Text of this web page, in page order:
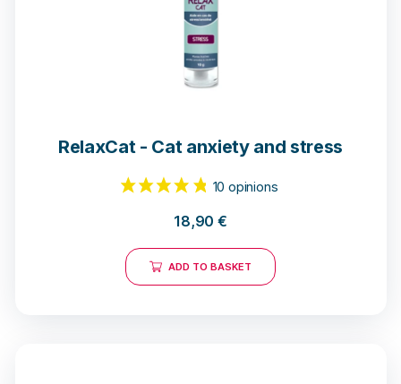
RelaxCat - Cat anxiety and stress
10 opinions
18,90€
ADD TO BASKET